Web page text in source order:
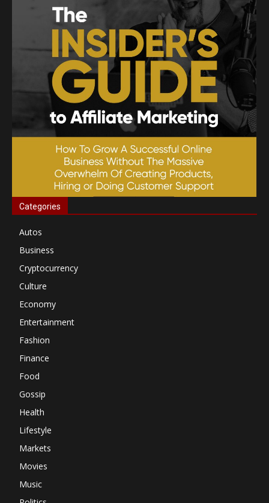
Categories
Autos
Business
Cryptocurrency
Culture
Economy
Entertainment
Fashion
Finance
Food
Gossip
Health
Lifestyle
Markets
Movies
Music